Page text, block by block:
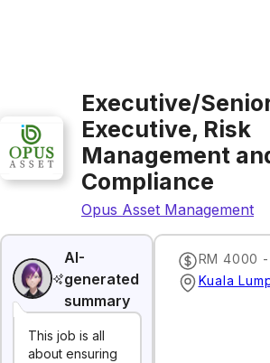
Executive/
Executive, Risk
Management
Compliance
Opus Asset Management
AI-
generated
summary
This job is all
about ensuring
RM 4000
Kuala